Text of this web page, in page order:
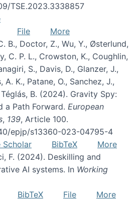
TSE.2023.3338857
File
More
B., Doctor, Z., Wu, Y., Østerlund,
C. P. L., Crowston, K., Coughlin,
S., Davis, D., Glanzer, J.,
A. K., Patane, O., Sanchez, J.,
B. (2024). Gravity Spy:
a Path Forward. European
, 139, Article 100.
epjp/s13360-023-04795-4
Scholar BibTeX
More
F. (2024). Deskilling and
AI systems. In Working
BibTeX File
More